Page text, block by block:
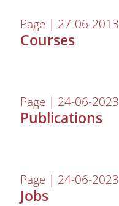
Employees
Laboratory
Page | 27-06-2013
Courses
Page | 24-06-2023
Publications
Page | 24-06-2023
Jobs